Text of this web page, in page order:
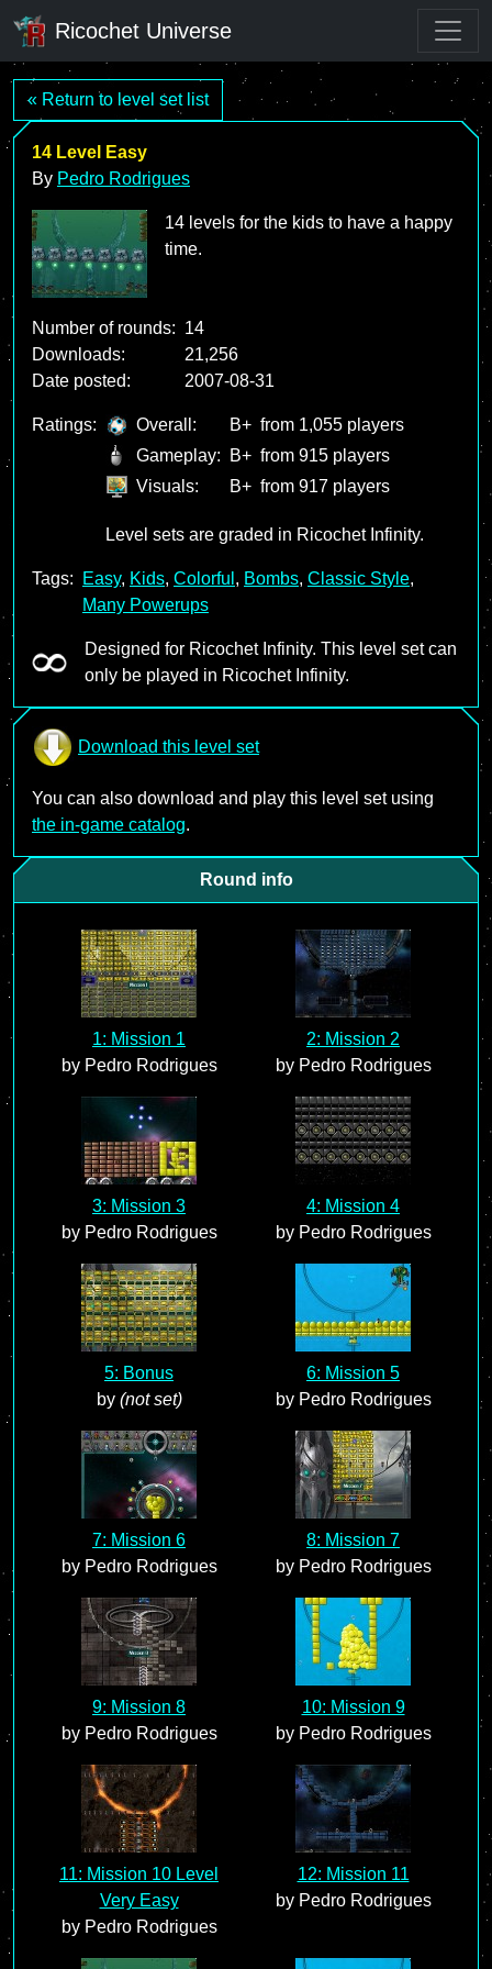
Ricochet Universe
« Return to level set list
14 Level Easy
By Pedro Rodrigues
14 levels for the kids to have a happy
time.
Number of rounds: 14
Downloads:
21,256
Date posted:
2007-08-31
Ratings: Overall: B+ from 1,055 players
Gameplay:
B+ from 915 players
Visuals:
B+ from 917 players
Level sets are graded in Ricochet Infinity.
Tags: Easy, Kids, Colorful , Bombs, Classic Style,
Many Powerups
Designed for Ricochet Infinity. This level set can
only be played in Ricochet Infinity.
Download this level set
You can also download and play this level set using
the in-game catalog.
Round info
1: Mission 1
by Pedro Rodrigues
2: Mission 2
by Pedro Rodrigues
3: Mission 3
by Pedro Rodrigues
4: Mission 4
by Pedro Rodrigues
5: Bonus
by (not set)
6: Mission 5
by Pedro Rodrigues
7: Mission 6
by Pedro Rodrigues
8: Mission 7
by Pedro Rodrigues
9: Mission 8
by Pedro Rodrigues
10: Mission 9
by Pedro Rodrigues
11: Mission 10 Level
Very Easy
by Pedro Rodrigues
12: Mission 11
by Pedro Rodrigues